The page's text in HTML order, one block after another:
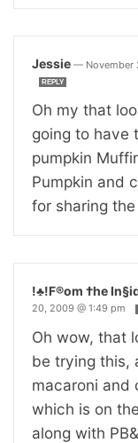
Jessie — November
REPLY
Oh my that
going to have
pumpkin
Pumpkin and
for sharing
!♣!F®om †he
20, 2009 @ 1:49 pm
Oh wow, that
be trying this,
macaroni and
which is on
along with